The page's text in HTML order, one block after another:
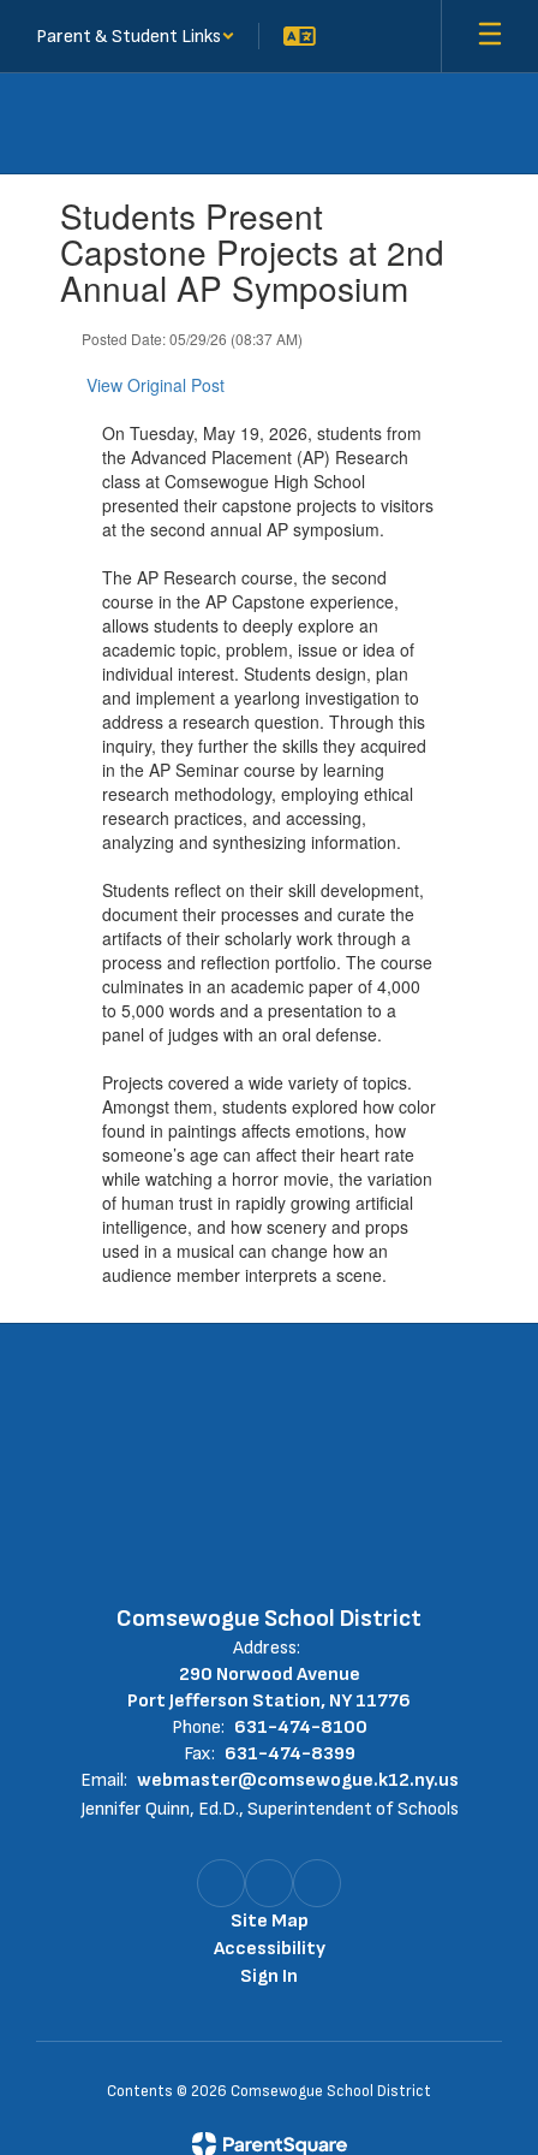
main
Parent & Student Links
slides.Students Present
Capstone Projects at 2nd
Annual AP Symposium
Posted Date: 05/29/26 (08:37 AM)
View Original Post
On Tuesday, May 19, 2026, students from
the Advanced Placement (AP) Research
class at Comsewogue High School
presented their capstone projects to visitors
at the second annual AP symposium.
The AP Research course, the second
course in the AP Capstone experience,
allows students to deeply explore an
academic topic, problem, issue or idea of
individual interest. Students design, plan
and implement a yearlong investigation to
address a research question. Through this
inquiry, they further the skills they acquired
in the AP Seminar course by learning
research methodology, employing ethical
research practices, and accessing,
analyzing and synthesizing information.
Students reflect on their skill development,
document their processes and curate the
artifacts of their scholarly work through a
process and reflection portfolio. The course
culminates in an academic paper of 4,000
to 5,000 words and a presentation to a
panel of judges with an oral defense.
Projects covered a wide variety of topics.
Amongst them, students explored how color
found in paintings affects emotions, how
someone’s age can affect their heart rate
while watching a horror movie, the variation
of human trust in rapidly growing artificial
intelligence, and how scenery and props
used in a musical can change how an
audience member interprets a scene.
Comsewogue School District
Address:
290 Norwood Avenue
Port Jefferson Station, NY 11776
Phone: 631-474-8100
Fax: 631-474-8399
Email: webmaster@comsewogue.k12.ny.us
Jennifer Quinn, Ed.D., Superintendent of Schools
Site Map
Accessibility
Sign In
Contents © 2026 Comsewogue School District